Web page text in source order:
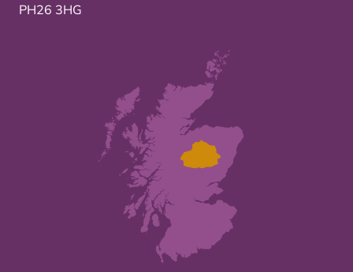
PH26 3HG